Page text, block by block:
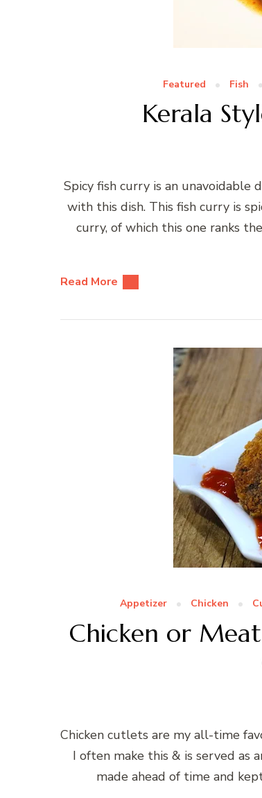
Featured Fish
Kerala
Spicy fish curry is an unavoidable
with this dish. This fish curry is
curry, of which this one ranks
Read More
Appetizer Chicken
Chicken or
Chicken cutlets are my all-time
I often make this & is served as
made ahead of time and